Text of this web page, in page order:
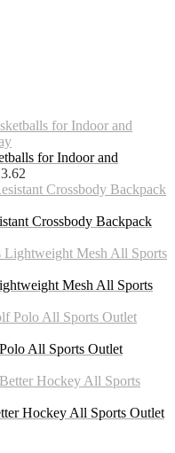
for Indoor and
Crossbody Backpack
Mesh All Sports
All Sports Outlet
Hockey All Sports Outlet